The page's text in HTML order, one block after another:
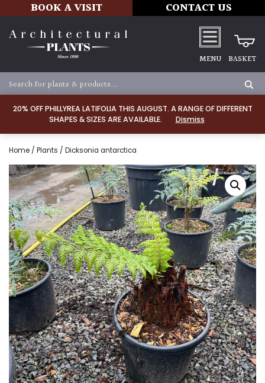
20% OFF PHILLYREA LATIFOLIA THIS AUGUST. A RANGE OF DIFFERENT
SHAPES & SIZES ARE AVAILABLE.
Dismiss
BOOK A VISIT CONTACT US
MENU BASKET
Home / Plants / Dicksonia antarctica